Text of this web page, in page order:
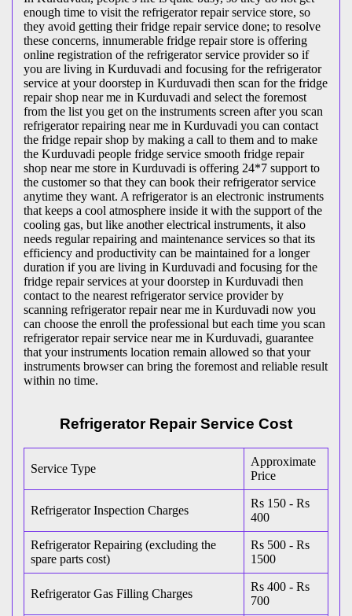
enough time to visit the refrigerator repair service store, so
they avoid getting their fridge repair service done; to resolve
these concerns, innumerable fridge repair store is offering
online registration of the refrigerator service provider so if
you are living in Kurduvadi and focusing for the refrigerator
service at your doorstep in Kurduvadi then scan for the fridge
repair shop near me in Kurduvadi and select the foremost
from the list you get on the instruments screen after you scan
refrigerator repairing near me in Kurduvadi you can contact
the fridge repair shop by making a call to them and to make
the Kurduvadi people fridge service smooth fridge repair
shop near me store in Kurduvadi is offering 24*7 support to
the customer so that they can book their refrigerator service
anytime they want. A refrigerator is an electronic instruments
that keeps a cool atmosphere inside it with the support of the
cooling gas, but like another electrical instruments, it also
needs regular repairing and maintenance services so that its
efficiency and productivity can be maintained for a longer
duration if you are living in Kurduvadi and focusing for the
fridge repair services at your doorstep in Kurduvadi then
contact to the nearest refrigerator service provider by
scanning refrigerator repair near me in Kurduvadi now you
can choose the enroll the professional but each time you scan
refrigerator repair service near me in Kurduvadi, guarantee
that your instruments location remain allowed so that your
instruments browser can bring the foremost and reliable result
within no time.
Refrigerator Repair Service Cost
Service Type
Approximate
Price
Refrigerator Inspection Charges
Rs 150 - Rs
400
Refrigerator Repairing (excluding the
spare parts cost)
Rs 500 - Rs
1500
Refrigerator Gas Filling Charges
Rs 400 - Rs
700